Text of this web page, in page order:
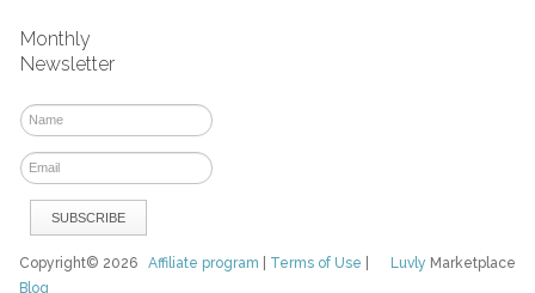
Monthly
Newsletter
Luvly Marketplace
Copyright© 2026Affiliate program Terms of Use
Blog